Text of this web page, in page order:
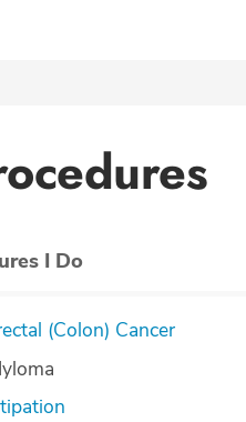
I Do
(Colon) Cancer